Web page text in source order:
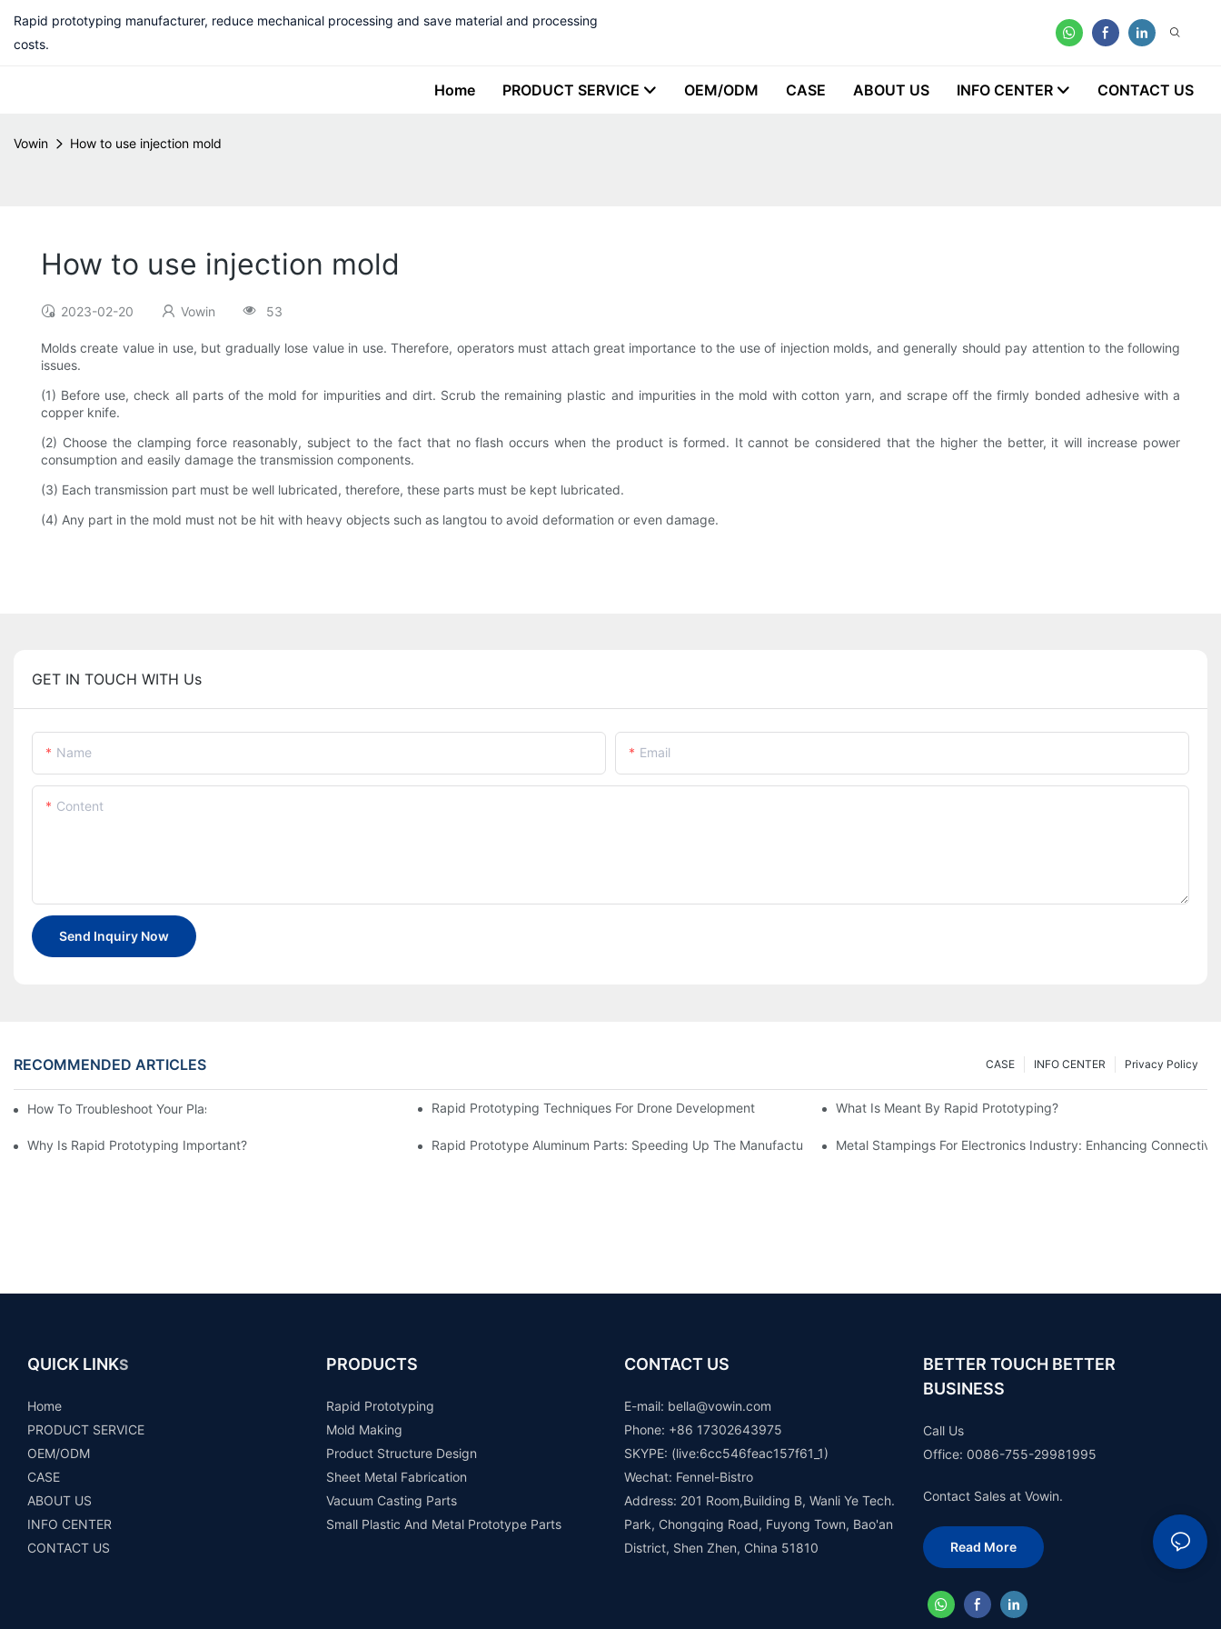
Rapid prototyping manufacturer, reduce mechanical processing and save material and processing
costs.
Home PRODUCT SERVICE OEM/ODM CASE ABOUT US INFO CENTER CONTACT US
Vowin How to use injection mold
How to use injection mold
2023-02-20 Vowin 53
Molds create value in use, but gradually lose value in use. Therefore, operators must attach great importance to the use of injection molds, and generally should pay attention to the following
issues.
(1) Before use, check all parts of the mold for impurities and dirt. Scrub the remaining plastic and impurities in the mold with cotton yarn, and scrape off the firmly bonded adhesive with a
copper knife.
(2) Choose the clamping force reasonably, subject to the fact that no flash occurs when the product is formed. It cannot be considered that the higher the better, it will increase power
consumption and easily damage the transmission components.
(3) Each transmission part must be well lubricated, therefore, these parts must be kept lubricated.
(4) Any part in the mold must not be hit with heavy objects such as langtou to avoid deformation or even damage.
GET IN TOUCH WITH Us
Name Email
Content
Send Inquiry Now
RECOMMENDED ARTICLES Privacy Policy
INFO CENTER
CASE
How To Troubleshoot Your Plastic Injection Mold Issues Rapid Prototyping Techniques For Drone Development What Is Meant By Rapid Prototyping?
Why Is Rapid Prototyping Important? Rapid Prototype Aluminum Parts: Speeding Up The Manufacturing ProcessMetal Stampings For Electronics Industry: Enhancing
QUICK LINKS
Home
PRODUCT SERVICE
OEM/ODM
CASE
ABOUT US
INFO CENTER
CONTACT US
PRODUCTS
Rapid Prototyping
Mold Making
Product Structure Design
Sheet Metal Fabrication
Vacuum Casting Parts
Small Plastic And Metal Prototype Parts
CONTACT US
E-mail: bella@vowin.com
Phone: +86 17302643975
SKYPE: (live:6cc546feac157f61_1)
Wechat: Fennel-Bistro
Address: 201 Room,Building B, Wanli Ye Tech.
Park, Chongqing Road, Fuyong Town, Bao'an
District, Shen Zhen, China 51810
BETTER TOUCH BETTER
BUSINESS
Call Us
Office: 0086-755-29981995
Contact Sales at Vowin.
Read More